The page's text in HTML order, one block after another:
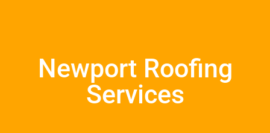
Newport Roofing
Services